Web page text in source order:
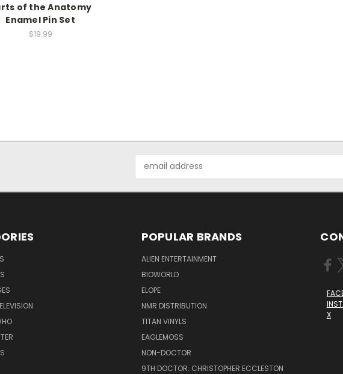
of the Anatomy
Enamel Pin Set
$19.99
Address
POPULAR BRANDS
ALIEN ENTERTAINMENT
BIOWORLD
ELOPE
NMR DISTRIBUTION
TITAN VINYLS
EAGLEMOSS
NON-DOCTOR
9TH DOCTOR: CHRISTOPHER ECCLESTON
X